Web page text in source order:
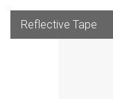
Reflective Tape